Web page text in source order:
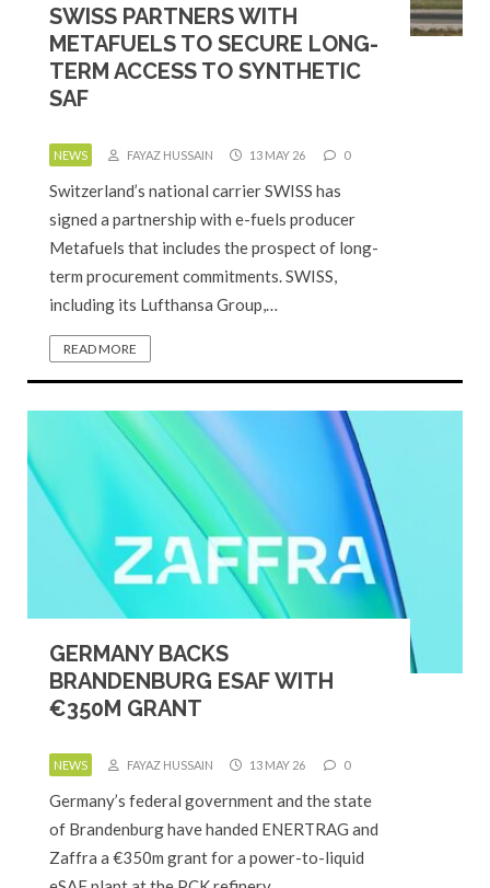
SWISS PARTNERS WITH
METAFUELS TO SECURE LONG-
TERM ACCESS TO SYNTHETIC
SAF
NEWS FAYAZ HUSSAIN 13 MAY 26 0
Switzerland’s national carrier SWISS has
signed a partnership with e-fuels producer
Metafuels that includes the prospect of long-
term procurement commitments. SWISS,
including its Lufthansa Group,…
READ MORE
GERMANY BACKS
BRANDENBURG ESAF WITH
€350M GRANT
NEWS FAYAZ HUSSAIN 13 MAY 26 0
Germany’s federal government and the state
of Brandenburg have handed ENERTRAG and
Zaffra a €350m grant for a power-to-liquid